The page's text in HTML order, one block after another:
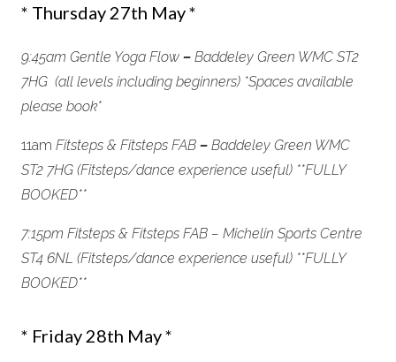
* Thursday 27th May *
9:45am Gentle Yoga Flow – Baddeley Green WMC ST2
7HG (all levels including beginners) *Spaces available
please book*
11am Fitsteps & Fitsteps FAB – Baddeley Green WMC
ST2 7HG (Fitsteps/dance experience useful) **FULLY
BOOKED**
7:15pm Fitsteps & Fitsteps FAB – Michelin Sports Centre
ST4 6NL (Fitsteps/dance experience useful) **FULLY
BOOKED**
* Friday 28th May *